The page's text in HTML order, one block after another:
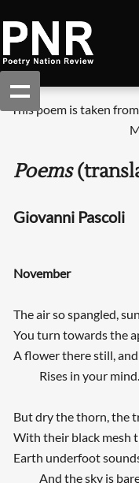
This poem is taken from
Poems
Giovanni Pascoli
November
The air so spangled,
You turn towards the
A flower there still,
Rises in your mind.
But dry the thorn, the
With their black mesh
Earth underfoot
And the sky is